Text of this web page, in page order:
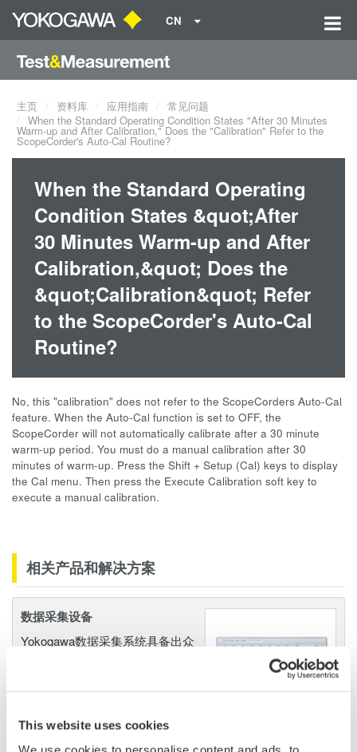
This website uses cookies
CN
主页 资料库 应用指南
常见问题
When the Standard Operating Condition States "After 30 Minutes
Warm-up and After Calibration," Does the "Calibration" Refer to the
ScopeCorder's Auto-Cal Routine?
When the Standard Operating
Condition States &quot;After
30 Minutes Warm-up and After
Calibration,&quot; Does the
&quot;Calibration&quot; Refer
to the ScopeCorder's Auto-Cal
Routine?
No, this "calibration" does not refer to the ScopeCorders Auto-Cal
feature. When the Auto-Cal function is set to OFF, the
ScopeCorder will not automatically calibrate after a 30 minute
warm-up period. You must do a manual calibration after 30
minutes of warm-up. Press the Shift + Setup (Cal) keys to display
the Cal menu. Then press the Execute Calibration soft key to
execute a manual calibration.
相关产品和解决方案
数据采集设备
Yokogawa数据采集系统具备出众